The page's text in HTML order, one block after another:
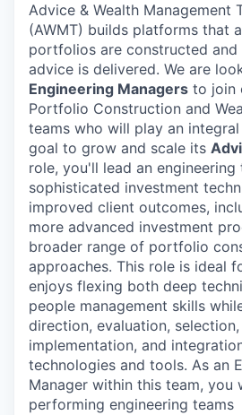
Advice & Wealth Management
(AWMT) builds platforms that
portfolios are constructed and
advice is delivered. We are
Engineering Managers to join
Portfolio Construction and
teams who will play an
goal to grow and scale its
role, you'll lead an engineering
sophisticated investment
improved client outcomes,
more advanced investment
broader range of portfolio
approaches. This role is ideal
enjoys flexing both deep
people management skills
direction, evaluation,
implementation, and
technologies and tools. As an
Manager within this team, you
performing engineering teams